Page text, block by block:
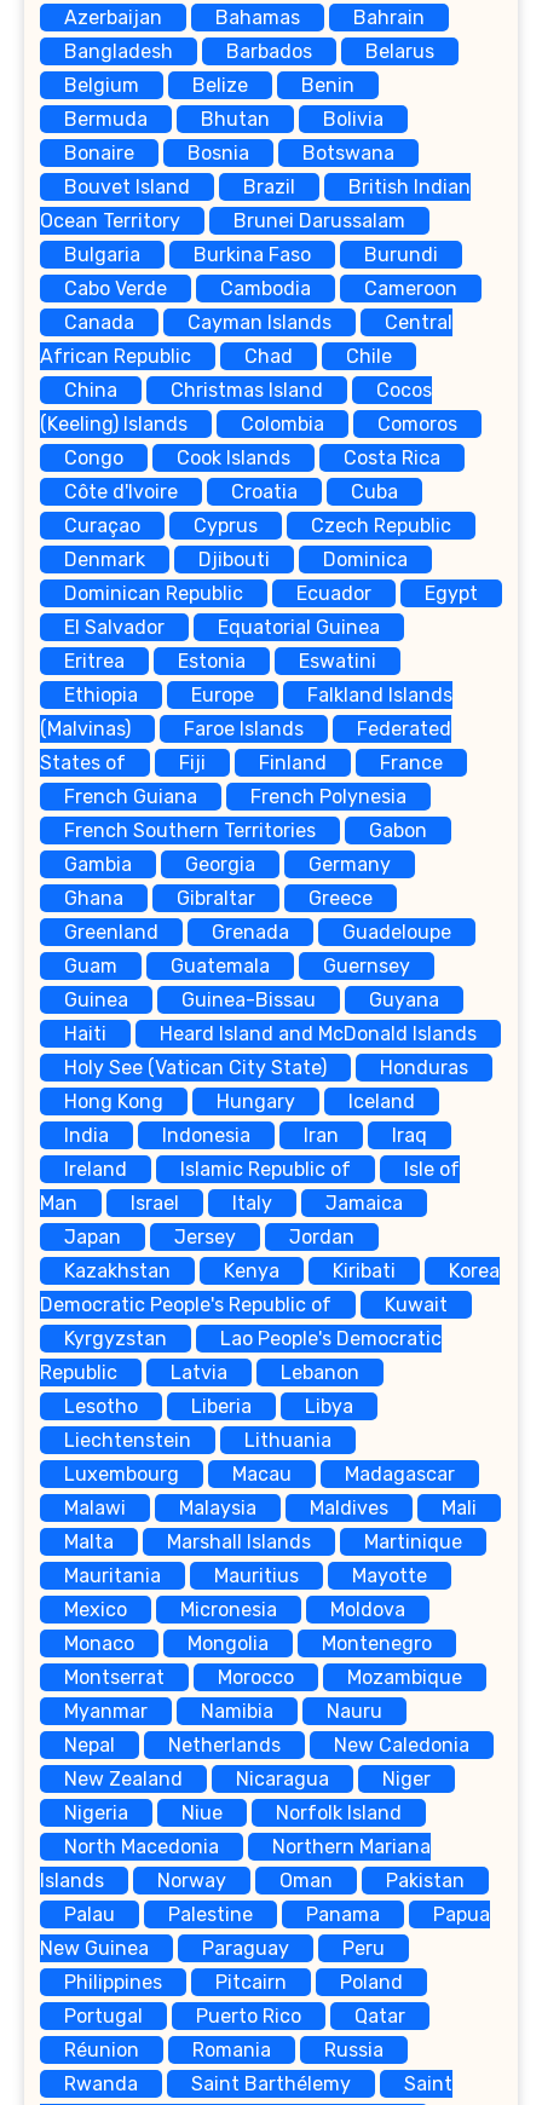
Azerbaijan
Bahamas
Bahrain
Bangladesh
Barbados
Belarus
Belgium
Belize
Benin
Bermuda
Bhutan
Bolivia
Bonaire
Bosnia
Botswana
Bouvet Island
Brazil
British Indian
Ocean Territory
Brunei Darussalam
Bulgaria
Burkina Faso
Burundi
Cabo Verde
Cambodia
Cameroon
Canada
Cayman Islands
Central
African Republic
Chad
Chile
China
Christmas Island
Cocos
(Keeling) Islands
Colombia
Comoros
Congo
Cook Islands
Costa Rica
Côte d'Ivoire
Croatia
Cuba
Curaçao
Cyprus
Czech Republic
Denmark
Djibouti
Dominica
Dominican Republic
Ecuador
Egypt
El Salvador
Equatorial Guinea
Eritrea
Estonia
Eswatini
Ethiopia
Europe
Falkland Islands
(Malvinas)
Faroe Islands
Federated
States of
Fiji Finland
France
French Guiana
French Polynesia
French Southern Territories
Gabon
Gambia
Georgia
Germany
Ghana
Gibraltar
Greece
Greenland
Grenada
Guadeloupe
Guam
Guatemala
Guernsey
Guinea
Guinea-Bissau
Guyana
Haiti
Heard Island and McDonald Islands
Holy See (Vatican City State)
Honduras
Hong Kong
Hungary
Iceland
India
Indonesia Iran
Iraq
Ireland
Islamic Republic of
Isle of
Man
Israel Italy
Jamaica
Japan
Jersey
Jordan
Kazakhstan
Kenya Kiribati
Korea
Democratic People's Republic of
Kuwait
Kyrgyzstan
Lao People's Democratic
Republic
Latvia
Lebanon
Lesotho
Liberia
Libya
Liechtenstein
Lithuania
Luxembourg
Macau
Madagascar
Malawi
Malaysia Maldives
Mali
Malta
Marshall Islands
Martinique
Mauritania
Mauritius
Mayotte
Mexico
Micronesia
Moldova
Monaco
Mongolia
Montenegro
Montserrat
Morocco
Mozambique
Myanmar
Namibia
Nauru
Nepal
Netherlands
New Caledonia
New Zealand
Nicaragua
Niger
Nigeria
Niue
Norfolk Island
North Macedonia
Northern Mariana
Islands
Norway Oman
Pakistan
Palau
Palestine Panama
Papua
New Guinea
Paraguay
Peru
Philippines
Pitcairn
Poland
Portugal
Puerto Rico
Qatar
Réunion
Romania
Russia
Rwanda
Saint Barthélemy
Saint